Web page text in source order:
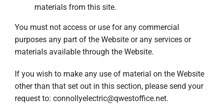
materials from this site.
You must not access or use for any commercial
purposes any part of the Website or any services or
materials available through the Website.
If you wish to make any use of material on the Website
other than that set out in this section, please send your
request to: connollyelectric@qwestoffice.net.